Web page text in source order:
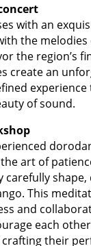
with an
the melodies
the region’s
create an
of sound.
art of
carefully
This
and
each
their